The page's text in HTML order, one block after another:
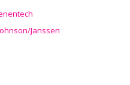
Janssen